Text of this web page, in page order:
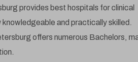
provides best hospitals for clinical
and practically skilled.
offers numerous Bachelors,